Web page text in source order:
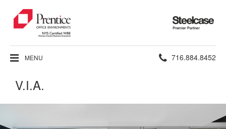
Steelcase
Premier
Partner
MENU Phone
716.884.8452
V.I.A.